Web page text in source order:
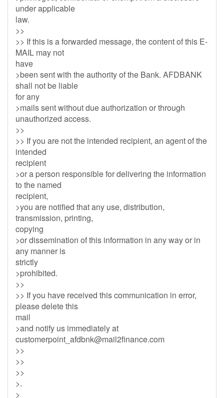
under applicable
law.
>>
>> If this is a forwarded message, the content of this E-
MAIL may not
have
>been sent with the authority of the Bank. AFDBANK
shall not be liable
for any
>mails sent without due authorization or through
unauthorized access.
>>
>> If you are not the intended recipient, an agent of the
intended
recipient
>or a person responsible for delivering the information
to the named
recipient,
>you are notified that any use, distribution,
transmission, printing,
copying
>or dissemination of this information in any way or in
any manner is
strictly
>prohibited.
>>
>> If you have received this communication in error,
please delete this
mail
>and notify us immediately at
customerpoint_afdbnk@mail2finance.com
>>
>>
>>
>.
>